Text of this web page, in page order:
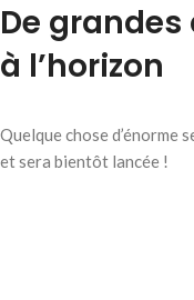
De
à l’horizon
Quelque chose d’énorme
et sera bientôt lancée !